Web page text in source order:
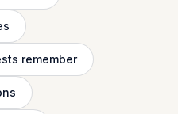
remember